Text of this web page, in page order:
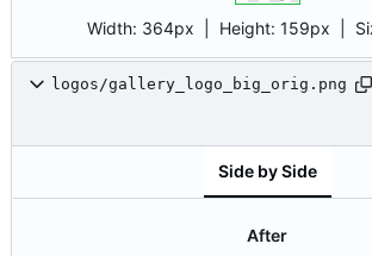
Width: 364px | Height: 159px
logos/gallery_logo_big_orig.png
Side by Side
After